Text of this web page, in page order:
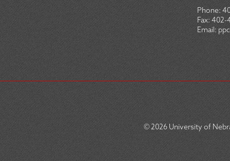
Phone:
Fax: 402-
Email:
© 2026University of